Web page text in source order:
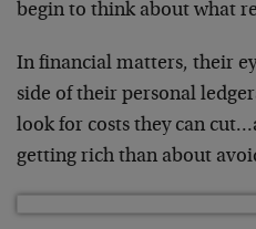
begin to think about what
In financial matters, their
side of their personal
look for costs they can
getting rich than about